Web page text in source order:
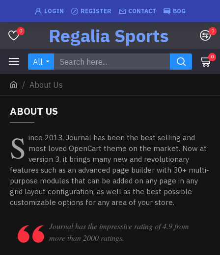
LOGIN REGISTER CONTACT BOG
0 Regalia Sports 0
All 0
About Us
ABOUT US
S ince 2013, Journal has been the best selling and
most loved OpenCart theme on the market. Now at
version 3, it brings many new and revolutionary
features such as an advanced page builder with 30+ multi-
purpose modules that can be added on any page in any
grid layout configuration, as well as the best possible
customizable options for any area of your store.
Journal has the impressive rating of 4.9 from
more than 2000 ratings.